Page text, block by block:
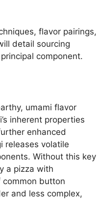
flavor pairings,
detail sourcing
component.
umami flavor
inherent properties
enhanced
releases volatile
Without this key
a pizza with
common button
and less complex,